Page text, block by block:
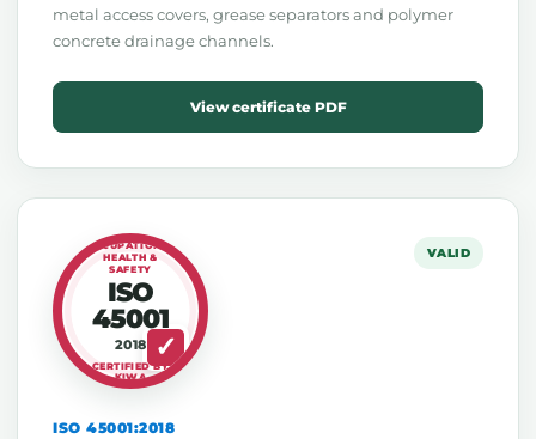
metal access covers, grease separators and polymer
concrete drainage channels.
View certificate PDF
OCCUPATIONAL
HEALTH &
SAFETY
ISO
45001
2018
CERTIFIED BY
KIWA
VALID
ISO 45001:2018